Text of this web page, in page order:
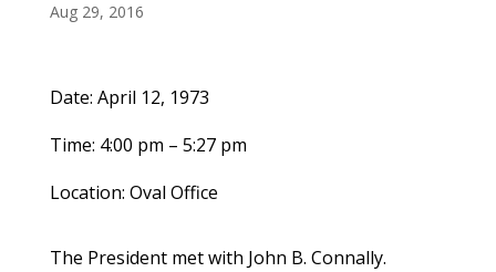
Aug 29, 2016
Date: April 12, 1973
Time: 4:00 pm – 5:27 pm
Location: Oval Office
The President met with John B. Connally.